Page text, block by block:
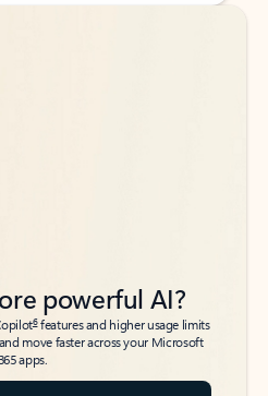
powerful AI?
6features and higher usage limits
move faster across your Microsoft
apps.